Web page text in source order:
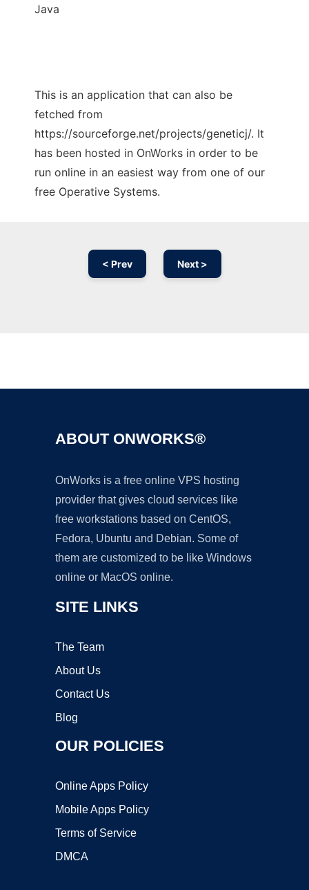
Java
This is an application that can also be
fetched from
https://sourceforge.net/projects/geneticj/. It
has been hosted in OnWorks in order to be
run online in an easiest way from one of our
free Operative Systems.
< Prev Next >
ABOUT ONWORKS®
OnWorks is a free online VPS hosting
provider that gives cloud services like
free workstations based on CentOS,
Fedora, Ubuntu and Debian. Some of
them are customized to be like Windows
online or MacOS online.
SITE LINKS
The Team
About Us
Contact Us
Blog
OUR POLICIES
Online Apps Policy
Mobile Apps Policy
Terms of Service
DMCA